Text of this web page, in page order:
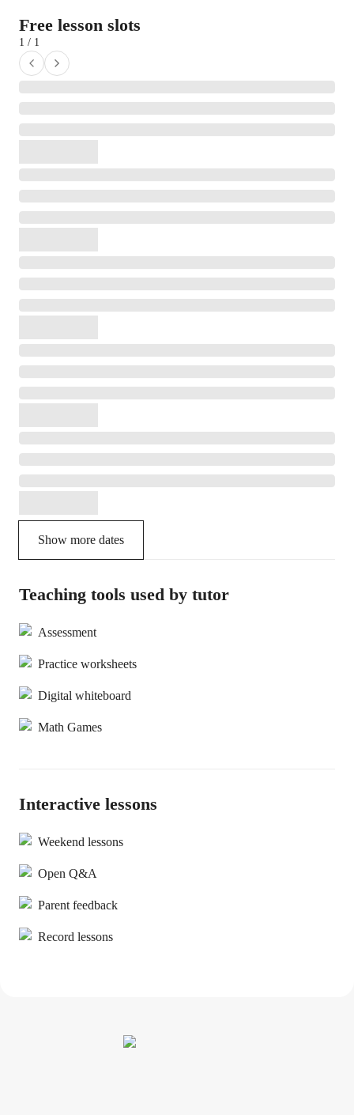
Free lesson slots
1 / 1
Show more dates
Teaching tools used by tutor
Assessment
Practice worksheets
Digital whiteboard
Math Games
Interactive lessons
Weekend lessons
Open Q&A
Parent feedback
Record lessons